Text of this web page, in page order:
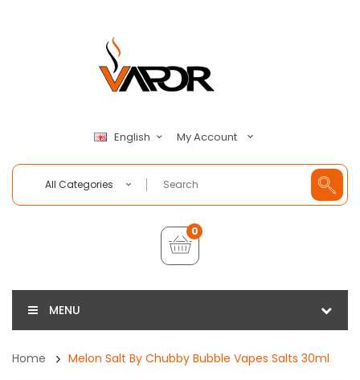
English My Account
All Categories
0
MENU
Home Melon Salt By Chubby Bubble Vapes Salts 30ml